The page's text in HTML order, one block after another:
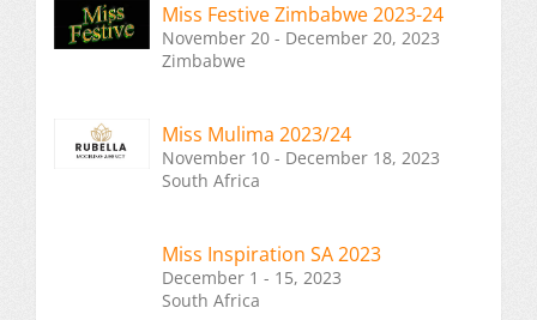
Miss Festive Zimbabwe 2023-24
November 20 - December 20, 2023
Zimbabwe
Miss Mulima 2023/24
November 10 - December 18, 2023
South Africa
Miss Inspiration SA 2023
December 1 - 15, 2023
South Africa